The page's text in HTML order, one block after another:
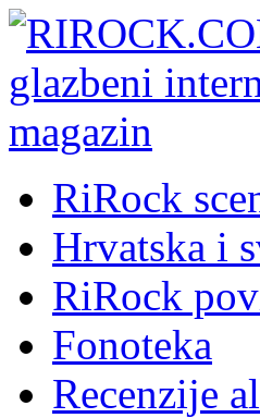
RiRock
Hrvatska i
RiRock
Fonoteka
Recenzije